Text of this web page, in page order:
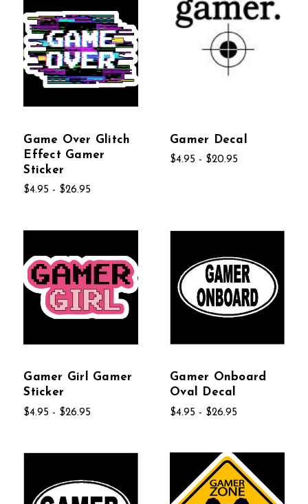
Game Over Glitch
Effect Gamer
Sticker
$4.95 - $26.95
Gamer Decal
$4.95 - $20.95
Gamer Girl Gamer
Sticker
$4.95 - $26.95
Gamer Onboard
Oval Decal
$4.95 - $26.95